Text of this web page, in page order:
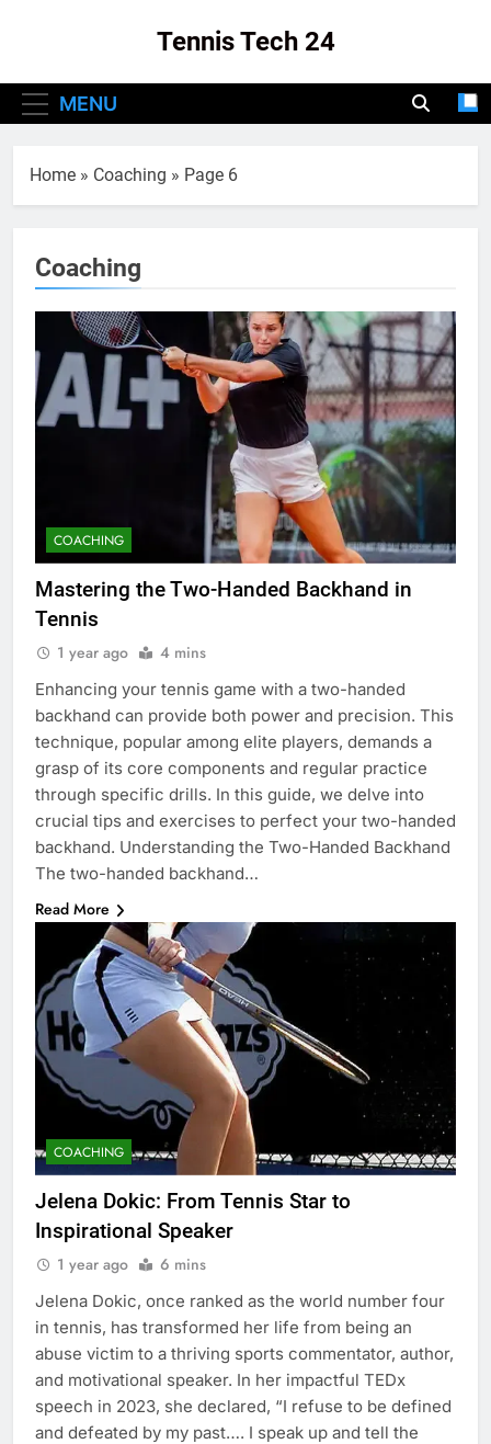
Tennis Tech 24
MENU
Home » Coaching » Page 6
Coaching
COACHING
Mastering the Two-Handed Backhand in
Tennis
1 year ago 4 mins
Enhancing your tennis game with a two-handed
backhand can provide both power and precision. This
technique, popular among elite players, demands a
grasp of its core components and regular practice
through specific drills. In this guide, we delve into
crucial tips and exercises to perfect your two-handed
backhand. Understanding the Two-Handed Backhand
The two-handed backhand…
Read More
COACHING
Jelena Dokic: From Tennis Star to
Inspirational Speaker
1 year ago 6 mins
Jelena Dokic, once ranked as the world number four
in tennis, has transformed her life from being an
abuse victim to a thriving sports commentator, author,
and motivational speaker. In her impactful TEDx
speech in 2023, she declared, “I refuse to be defined
and defeated by my past…. I speak up and tell the